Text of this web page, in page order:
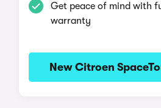
Get peace of mind with
warranty
New Citroen